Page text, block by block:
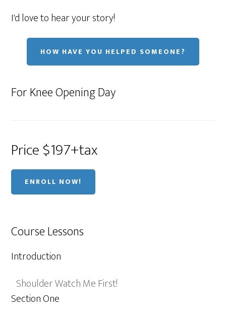
I'd love to hear your story!
HOW HAVE YOU HELPED SOMEONE?
For Knee Opening Day
Price $197+tax
ENROLL NOW!
Course Lessons
Introduction
Shoulder Watch Me First!
Section One